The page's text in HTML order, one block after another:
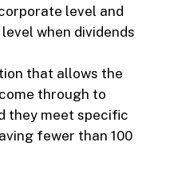
level and
when dividends
that allows the
through to
they meet specific
fewer than 100